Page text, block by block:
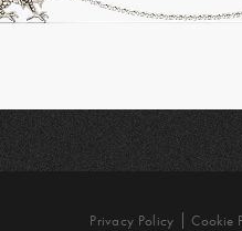
Privacy Policy Cookie